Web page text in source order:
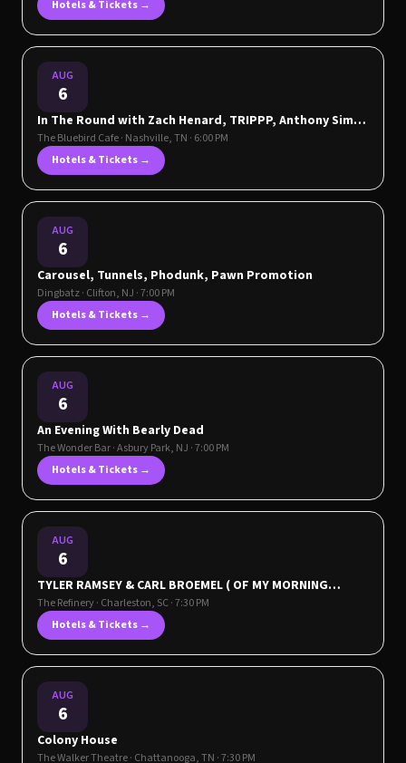
Hotels & Tickets →
AUG
6
In The Round with Zach Henard, TRIPPP, Anthony Sims
& John Eason
The Bluebird Cafe· Nashville,TN · 6:00 PM
Hotels & Tickets →
AUG
6
Carousel, Tunnels, Phodunk, Pawn Promotion
Dingbatz· Clifton, NJ · 7:00 PM
Hotels & Tickets →
AUG
6
An Evening With Bearly Dead
The Wonder Bar·Asbury Park, NJ · 7:00 PM
Hotels & Tickets →
AUG
6
TYLER RAMSEY & CARL BROEMEL ( OF MY MORNING
JACKET ) - CELESTUN TOUR
The Refinery· Charleston, SC· 7:30 PM
Hotels & Tickets →
AUG
6
Colony House
The Walker Theatre· Chattanooga,TN · 7:30 PM